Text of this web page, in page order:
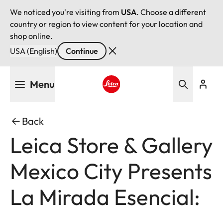
We noticed you're visiting from USA. Choose a different
country or region to view content for your location and
shop online.
USA (English)
Continue
Menu
Back
Leica Store & Gallery
Mexico City Presents
La Mirada Esencial: